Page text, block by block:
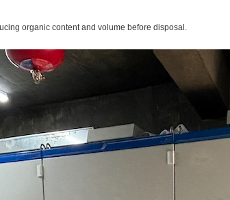
organic content and volume before disposal.